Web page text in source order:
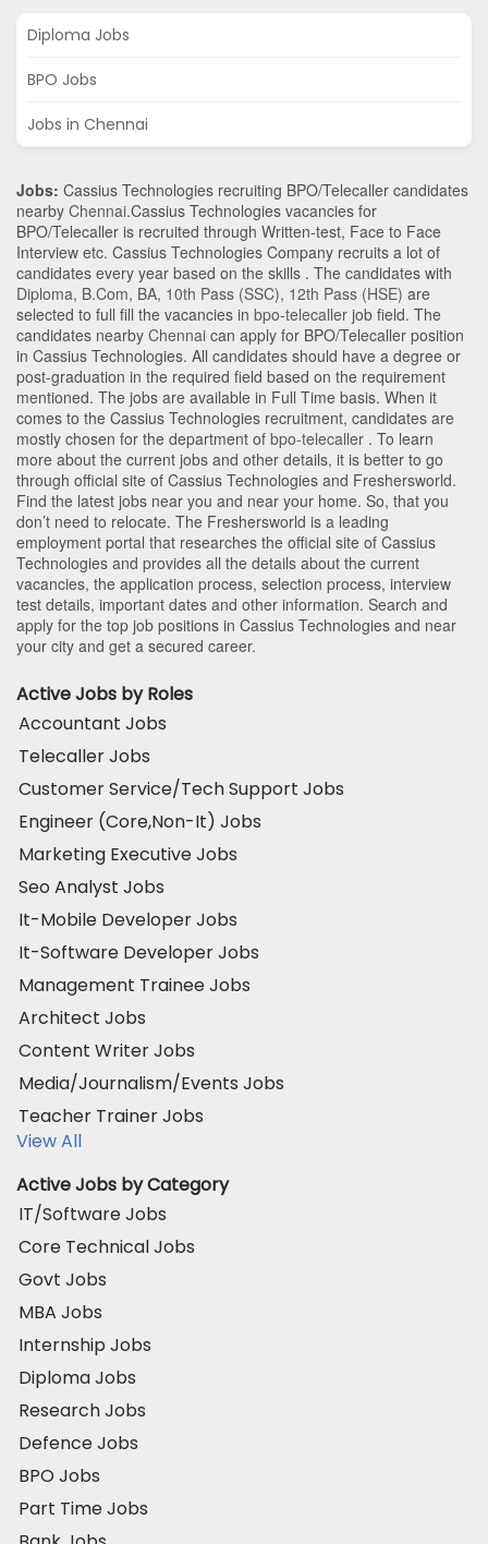
Diploma Jobs
BPO Jobs
Jobs in Chennai
Jobs: Cassius Technologies recruiting BPO/Telecaller candidates
nearby Chennai.Cassius Technologies vacancies for
BPO/Telecaller is recruited through Written-test, Face to Face
Interview etc. Cassius Technologies Company recruits a lot of
candidates every year based on the skills . The candidates with
Diploma, B.Com, BA, 10th Pass (SSC), 12th Pass (HSE) are
selected to full fill the vacancies in bpo-telecaller job field. The
candidates nearby Chennai can apply for BPO/Telecaller position
in Cassius Technologies. All candidates should have a degree or
post-graduation in the required field based on the requirement
mentioned. The jobs are available in Full Time basis. When it
comes to the Cassius Technologies recruitment, candidates are
mostly chosen for the department of bpo-telecaller . To learn
more about the current jobs and other details, it is better to go
through official site of Cassius Technologies and Freshersworld.
Find the latest jobs near you and near your home. So, that you
don’t need to relocate. The Freshersworld is a leading
employment portal that researches the official site of Cassius
Technologies and provides all the details about the current
vacancies, the application process, selection process, interview
test details, important dates and other information. Search and
apply for the top job positions in Cassius Technologies and near
your city and get a secured career.
Active Jobs by Roles
Accountant Jobs
Telecaller Jobs
Customer Service/Tech Support Jobs
Engineer (Core,Non-It) Jobs
Marketing Executive Jobs
Seo Analyst Jobs
It-Mobile Developer Jobs
It-Software Developer Jobs
Management Trainee Jobs
Architect Jobs
Content Writer Jobs
Media/Journalism/Events Jobs
Teacher Trainer Jobs
View All
Active Jobs by Category
IT/Software Jobs
Core Technical Jobs
Govt Jobs
MBA Jobs
Internship Jobs
Diploma Jobs
Research Jobs
Defence Jobs
BPO Jobs
Part Time Jobs